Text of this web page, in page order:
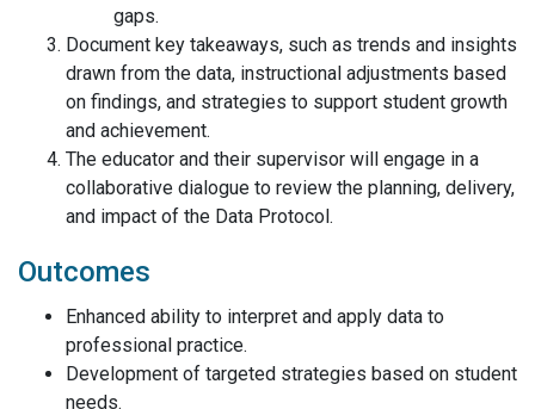
gaps.
Document key takeaways, such as trends and insights
drawn from the data, instructional adjustments based
on findings, and strategies to support student growth
and achievement.
The educator and their supervisor will engage in a
collaborative dialogue to review the planning, delivery,
and impact of the Data Protocol.
Outcomes
Enhanced ability to interpret and apply data to
professional practice.
Development of targeted strategies based on student
needs.